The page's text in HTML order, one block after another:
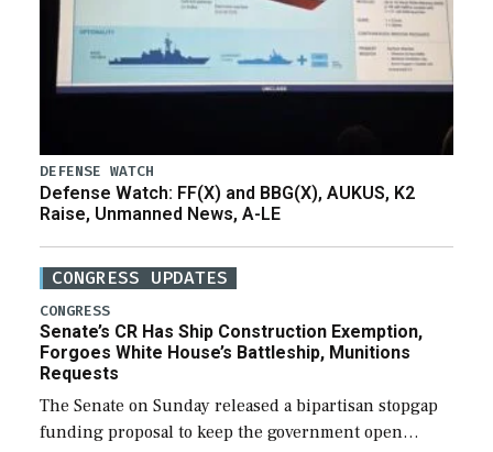
DEFENSE WATCH
Defense Watch: FF(X) and BBG(X), AUKUS, K2
Raise, Unmanned News, A-LE
CONGRESS UPDATES
CONGRESS
Senate’s CR Has Ship Construction Exemption,
Forgoes White House’s Battleship, Munitions
Requests
The Senate on Sunday released a bipartisan stopgap
funding proposal to keep the government open